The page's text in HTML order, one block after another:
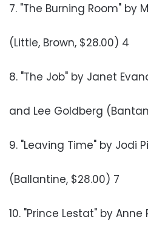
7. "The Burning Room" by
(Little, Brown, $28.00) 4
8. "The Job" by Janet
and Lee Goldberg
9. "Leaving Time" by Jodi
(Ballantine, $28.00) 7
10. "Prince Lestat" by Anne